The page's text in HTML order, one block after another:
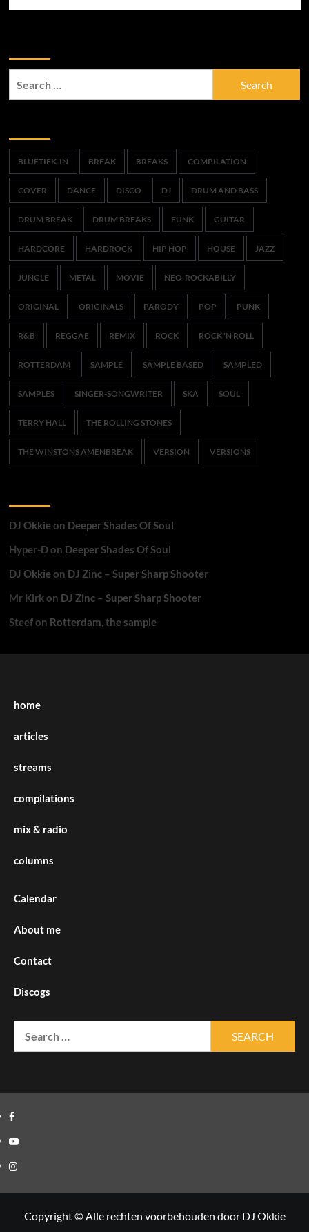
BLUETIEK-IN BREAK BREAKS COMPILATION
COVER DANCE DISCO DJ DRUM AND BASS
DRUM BREAK DRUM BREAKS FUNK GUITAR
HARDCORE HARDROCK HIP HOP HOUSE JAZZ
JUNGLE METAL MOVIE NEO-ROCKABILLY
ORIGINAL ORIGINALS PARODY POP PUNK
R&B REGGAE REMIX ROCK ROCK 'N ROLL
ROTTERDAM SAMPLE SAMPLE BASED SAMPLED
SAMPLES SINGER-SONGWRITER SKA SOUL
TERRY HALL THE ROLLING STONES
THE WINSTONS AMENBREAK VERSION VERSIONS
DJ Okkieon Deeper Shades Of Soul
Hyper-Don Deeper Shades Of Soul
DJ Okkieon DJ Zinc – Super Sharp Shooter
Mr Kirkon DJ Zinc – Super Sharp Shooter
Steefon Rotterdam, the sample
home
articles
streams
compilations
mix & radio
columns
Calendar
About me
Contact
Discogs
Facebook
Youtube
Instagram
Copyright © Alle rechten voorbehouden door DJ Okkie